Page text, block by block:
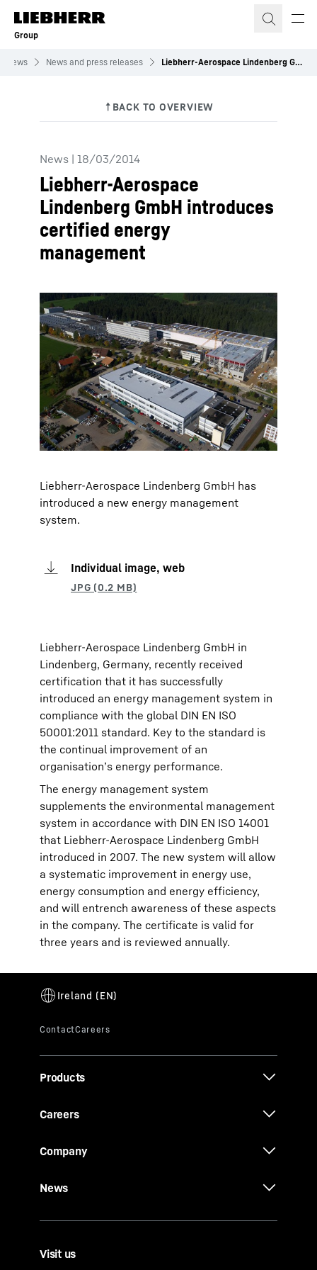
Skip to content
Group
News News and press releases Liebherr-Aerospace Lindenberg GmbH introduces certified energy management
News | 18/03/2014
Liebherr-Aerospace
Lindenberg GmbH introduces
certified energy
management
Liebherr-Aerospace Lindenberg GmbH has
introduced a new energy management
system.
Individual image, web
Liebherr-Aerospace Lindenberg GmbH in
Lindenberg, Germany, recently received
certification that it has successfully
introduced an energy management system in
compliance with the global DIN EN ISO
50001:2011 standard. Key to the standard is
the continual improvement of an
organisation’s energy performance.
The energy management system
supplements the environmental management
system in accordance with DIN EN ISO 14001
that Liebherr-Aerospace Lindenberg GmbH
introduced in 2007. The new system will allow
a systematic improvement in energy use,
energy consumption and energy efficiency,
and will entrench awareness of these aspects
in the company. The certificate is valid for
three years and is reviewed annually.
Products
Careers
Company
News
Visit us